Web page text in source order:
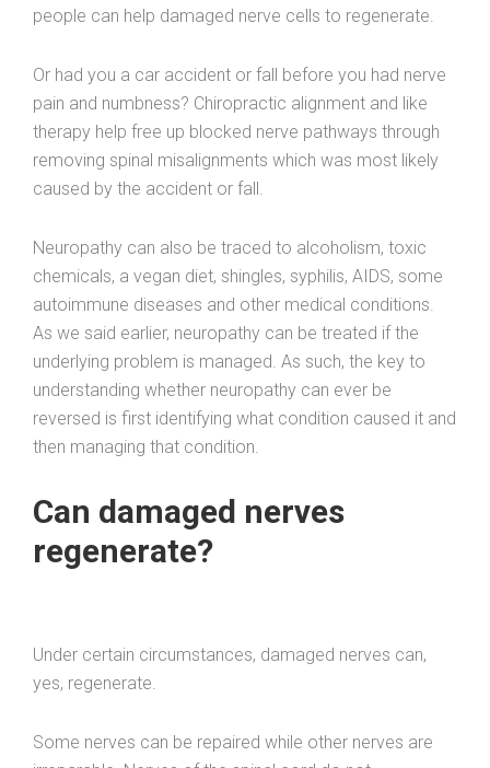
people can help damaged nerve cells to regenerate.
Or had you a car accident or fall before you had nerve
pain and numbness? Chiropractic alignment and like
therapy help free up blocked nerve pathways through
removing spinal misalignments which was most likely
caused by the accident or fall.
Neuropathy can also be traced to alcoholism, toxic
chemicals, a vegan diet, shingles, syphilis, AIDS, some
autoimmune diseases and other medical conditions.
As we said earlier, neuropathy can be treated if the
underlying problem is managed. As such, the key to
understanding whether neuropathy can ever be
reversed is first identifying what condition caused it and
then managing that condition.
Can damaged nerves
regenerate?
Under certain circumstances, damaged nerves can,
yes, regenerate.
Some nerves can be repaired while other nerves are